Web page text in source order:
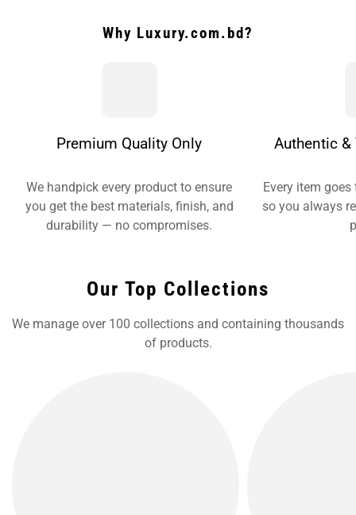
Why Luxury.com.bd?
Premium Quality Only
We handpick every product to ensure
you get the best materials, finish, and
durability — no compromises.
Authentic
Every item
so you always
Our Top Collections
We manage over 100 collections and containing thousands
of products.